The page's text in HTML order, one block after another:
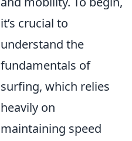
it’s crucial to
understand the
fundamentals of
surfing, which relies
heavily on
maintaining speed